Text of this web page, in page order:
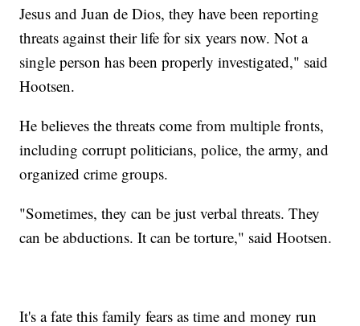
Jesus and Juan de Dios, they have been reporting
threats against their life for six years now. Not a
single person has been properly investigated," said
Hootsen.
He believes the threats come from multiple fronts,
including corrupt politicians, police, the army, and
organized crime groups.
"Sometimes, they can be just verbal threats. They
can be abductions. It can be torture," said Hootsen.
It's a fate this family fears as time and money run